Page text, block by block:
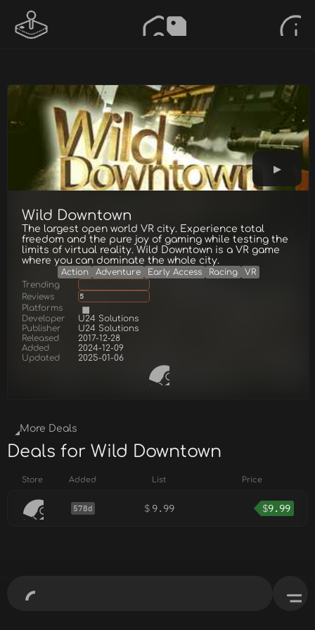
Wild Downtown
The largest open world VR city. Experience total
freedom and the pure joy of gaming while testing the
limits of virtual reality. Wild Downtown is a VR game
where you can dominate the whole city.
Action Adventure Early Access Racing
VR
Trending
Reviews
5
Platforms
Developer
U24 Solutions
Publisher
U24 Solutions
Released
2017-12-28
Added
2024-12-09
Updated
2025-01-06
More Deals
Deals for Wild Downtown
Store Added List Price
578d $ 9.99 $9.99